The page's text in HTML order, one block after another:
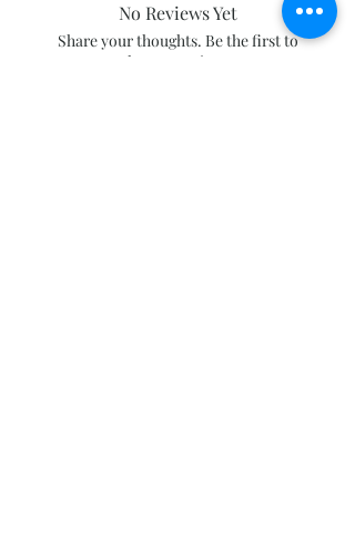
No Reviews Yet
Share your thoughts. Be the first to
leave a review.